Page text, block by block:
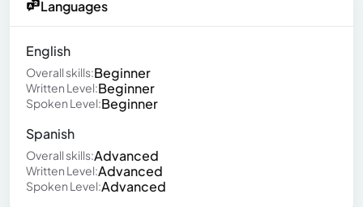
Languages
English
Overall skills:Beginner
Written Level:Beginner
Spoken Level:Beginner
Spanish
Overall skills:Advanced
Written Level:Advanced
Spoken Level:Advanced